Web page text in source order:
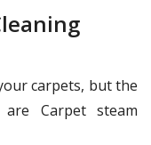
carpets, but the
Carpet steam